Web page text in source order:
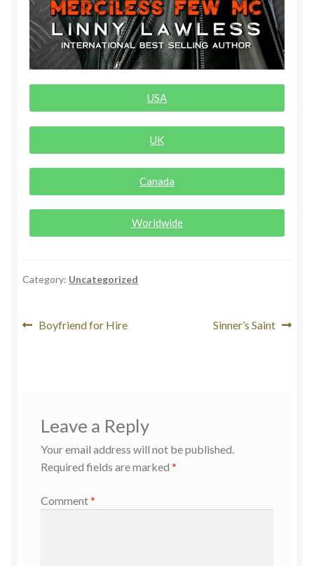
Rogue NSFW Special Editions
Rogue Special Editions
Uncovered NSFW Special Editions
USA
UK
Canada
Worldwide
Category: Uncategorized
Boyfriend for Hire Sinner’s Saint
Leave a Reply
Your email address will not be published.
Required fields are marked *
Comment*